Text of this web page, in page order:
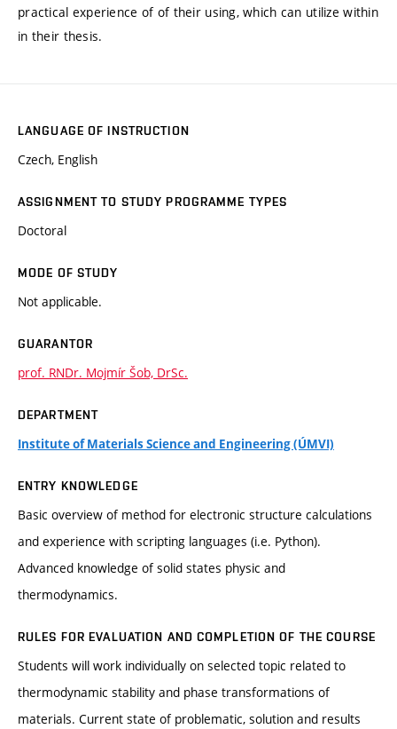
practical experience of of their using, which can utilize within
in their thesis.
LANGUAGE OF INSTRUCTION
Czech, English
ASSIGNMENT TO STUDY PROGRAMME TYPES
Doctoral
MODE OF STUDY
Not applicable.
GUARANTOR
prof. RNDr. Mojmír Šob, DrSc.
DEPARTMENT
Institute of Materials Science and Engineering (ÚMVI)
ENTRY KNOWLEDGE
Basic overview of method for electronic structure calculations
and experience with scripting languages (i.e. Python).
Advanced knowledge of solid states physic and
thermodynamics.
RULES FOR EVALUATION AND COMPLETION OF THE COURSE
Students will work individually on selected topic related to
thermodynamic stability and phase transformations of
materials. Current state of problematic, solution and results